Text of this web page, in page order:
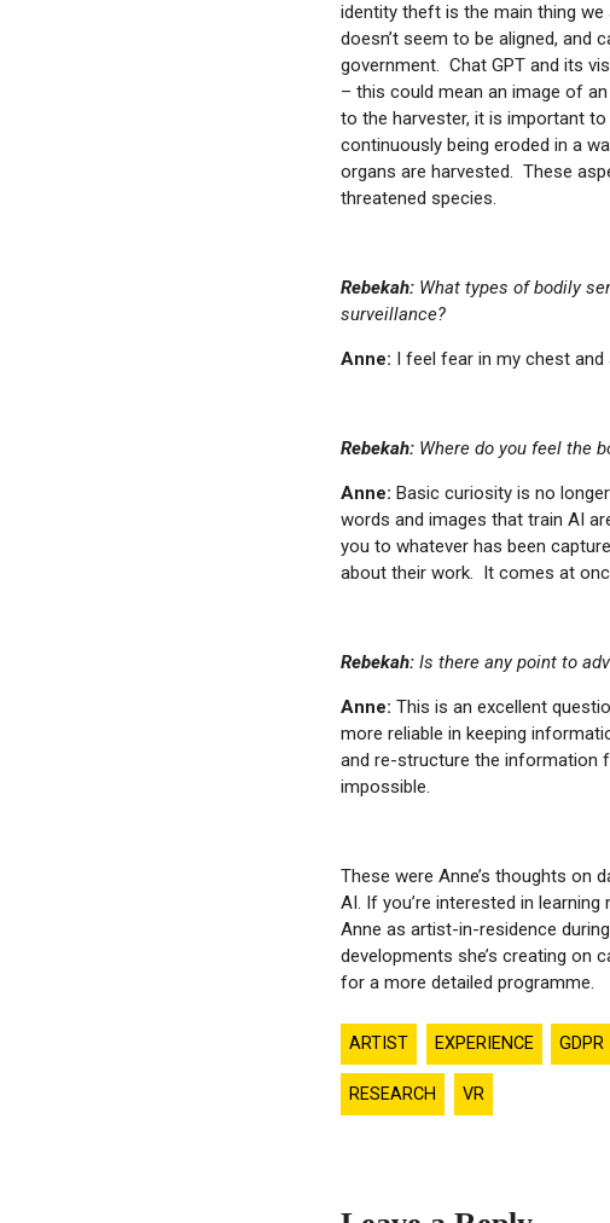
identity theft is the main thing
doesn’t seem to be aligned, and
government. Chat GPT and its
– this could mean an image of
to the harvester, it is important
continuously being eroded in a
organs are harvested. These
threatened species.
Rebekah: What types of bodily
surveillance?
Anne: I feel fear in my chest
Rebekah: Where do you feel the
Anne: Basic curiosity is no
words and images that train AI
you to whatever has been
about their work. It comes at
Rebekah: Is there any point to
Anne: This is an excellent
more reliable in keeping
and re-structure the information
impossible.
These were Anne’s thoughts on
AI. If you’re interested in
Anne as artist-in-residence
developments she’s creating on
for a more detailed programme.
ARTIST EXPERIENCE GDPR
RESEARCH VR